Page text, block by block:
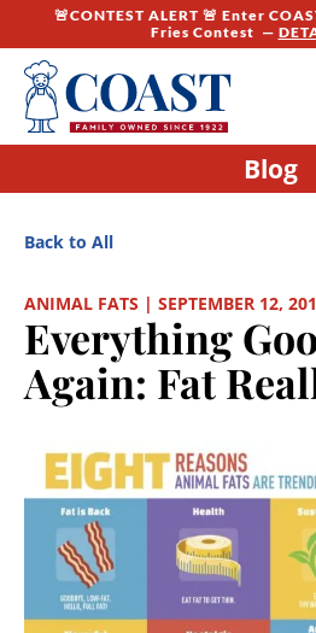
🚨CONTEST ALERT 🚨 Enter
Fries Contest —
Blog
Back to All
ANIMAL FATS | SEPTEMBER 12,
Everything
Again: Fat